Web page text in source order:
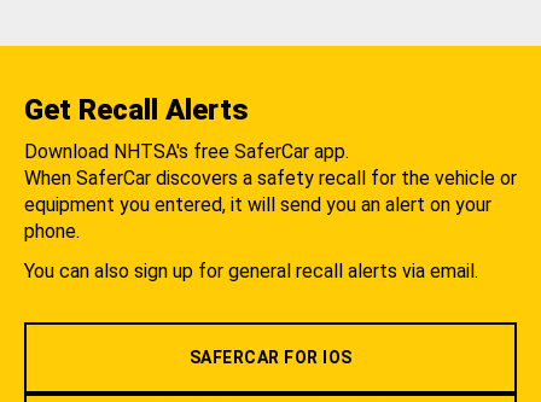
Get Recall Alerts
Download NHTSA's free SaferCar app.
When SaferCar discovers a safety recall for the vehicle or
equipment you entered, it will send you an alert on your
phone.
You can also sign up for general recall alerts via email.
SAFERCAR FOR IOS